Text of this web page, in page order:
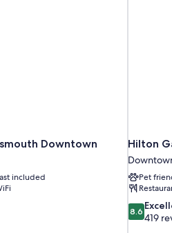
Downtown
included
Hilton
Pet
8.6
out
8.6
419